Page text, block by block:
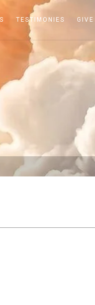
TESTIMONIES GIVE